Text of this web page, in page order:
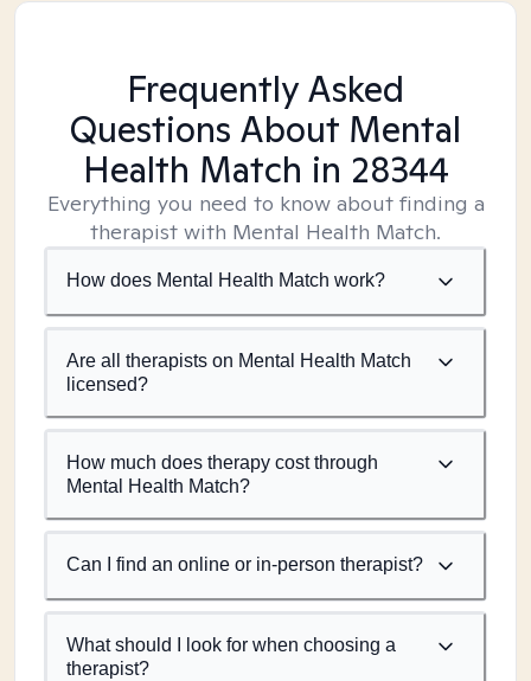
Frequently Asked
Questions About Mental
Health Match in 28344
Everything you need to know about finding a
therapist with Mental Health Match.
How does Mental Health Match work?
Are all therapists on Mental Health Match
licensed?
How much does therapy cost through
Mental Health Match?
Can I find an online or in-person therapist?
What should I look for when choosing a
therapist?